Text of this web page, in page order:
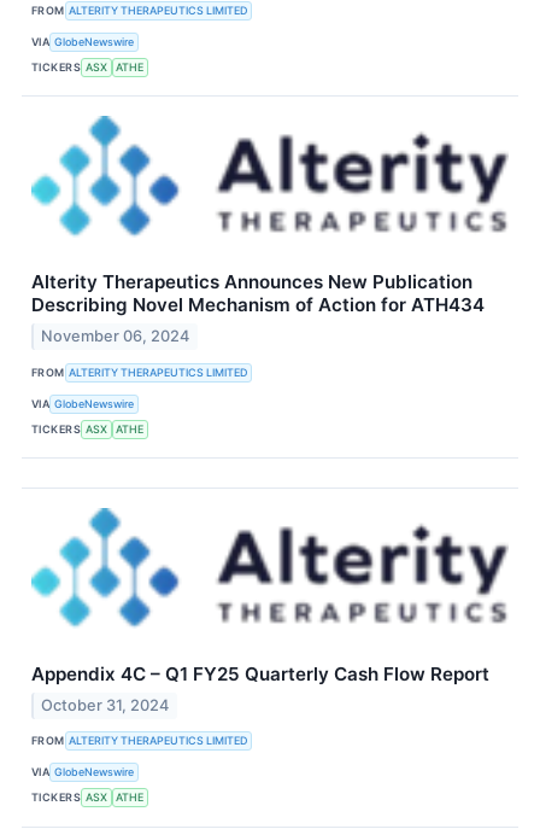
FROM ALTERITY THERAPEUTICS LIMITED
VIA GlobeNewswire
TICKERS ASX ATHE
Alterity Therapeutics Announces New Publication
Describing Novel Mechanism of Action for ATH434
November 06, 2024
FROM ALTERITY THERAPEUTICS LIMITED
VIA GlobeNewswire
TICKERS ASX ATHE
Appendix 4C – Q1 FY25 Quarterly Cash Flow Report
October 31, 2024
FROM ALTERITY THERAPEUTICS LIMITED
VIA GlobeNewswire
TICKERS ASX ATHE